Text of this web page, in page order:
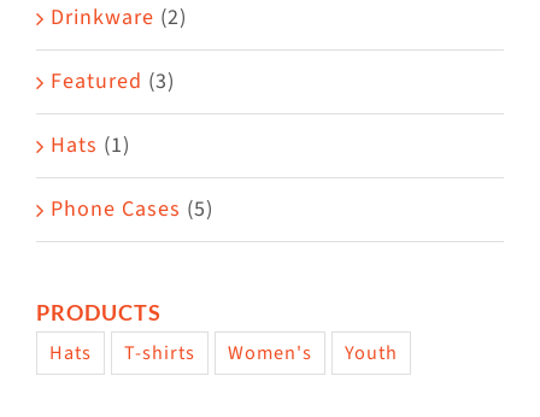
page
Drinkware (2)
Featured (3)
Hats (1)
Phone Cases (5)
PRODUCTS
Hats T-shirts Women's Youth